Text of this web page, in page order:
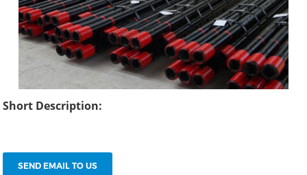
Short Description:
SEND EMAIL TO US